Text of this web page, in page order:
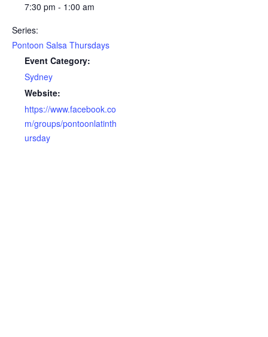
7:30 pm - 1:00 am
Series:
Pontoon Salsa Thursdays
Event Category:
Sydney
Website:
https://www.facebook.co
m/groups/pontoonlatinth
ursday